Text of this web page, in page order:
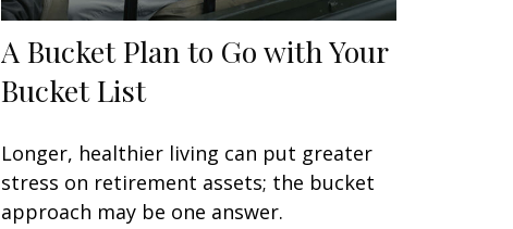
A Bucket Plan to Go with Your
Bucket List
Longer, healthier living can put greater
stress on retirement assets; the bucket
approach may be one answer.